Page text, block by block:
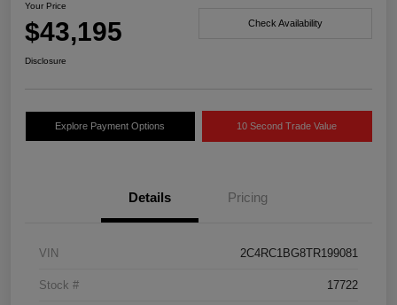
Your Price
$43,195 Check Availability
Disclosure
Explore Payment Options 10 Second Trade Value
Details Pricing
VIN 2C4RC1BG8TR199081
Stock # 17722